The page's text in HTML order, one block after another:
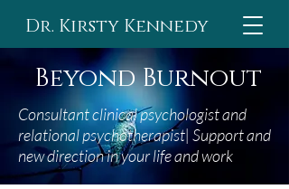
Dr. Kirsty Kennedy
Beyond Burnout
Consultant clinical psychologist and
relationalpsychotherapist| Support and
new direction in your life and work